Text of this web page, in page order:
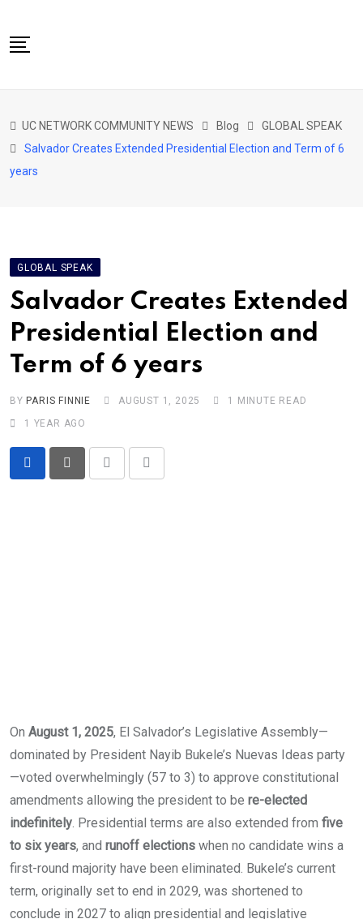
to
content
CITIZENS SPEAK HOME
UC NETWORK COMMUNITY NEWS Blog
GLOBAL SPEAK
Salvador Creates Extended Presidential Election and Term of 6
years
GLOBAL SPEAK
Salvador Creates Extended
Presidential Election and
Term of 6 years
BY PARIS FINNIE AUGUST 1, 2025
1 MINUTE READ
1 YEAR AGO
On August 1, 2025, El Salvador’s Legislative Assembly—
dominated by President Nayib Bukele’s Nuevas Ideas party
—voted overwhelmingly (57 to 3) to approve constitutional
amendments allowing the president to be re-elected
indefinitely. Presidential terms are also extended from five
to six years, and runoff elections when no candidate wins a
first-round majority have been eliminated. Bukele’s current
term, originally set to end in 2029, was shortened to
conclude in 2027 to align presidential and legislative